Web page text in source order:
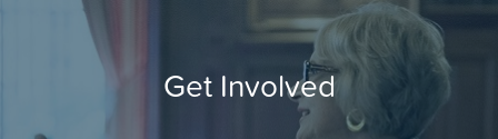
Get Involved